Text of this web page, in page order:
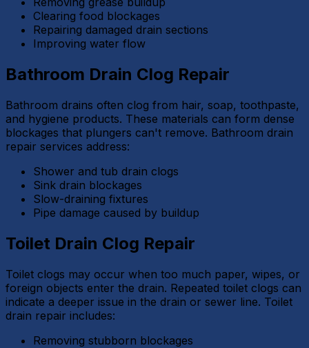
Clearing food blockages
Repairing damaged drain sections
Improving water flow
Bathroom Drain Clog Repair
Bathroom drains often clog from hair, soap, toothpaste,
and hygiene products. These materials can form dense
blockages that plungers can't remove. Bathroom drain
repair services address:
Shower and tub drain clogs
Sink drain blockages
Slow-draining fixtures
Pipe damage caused by buildup
Toilet Drain Clog Repair
Toilet clogs may occur when too much paper, wipes, or
foreign objects enter the drain. Repeated toilet clogs can
indicate a deeper issue in the drain or sewer line. Toilet
drain repair includes:
Removing stubborn blockages